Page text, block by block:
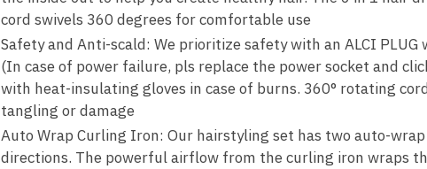
cord swivels 360 degrees for comfortable use
Safety and Anti-scald: We prioritize safety with an ALCI
(In case of power failure, pls replace the power socket and
with heat-insulating gloves in case of burns. 360° rotating
tangling or damage
Auto Wrap Curling Iron: Our hairstyling set has two auto-
directions. The powerful airflow from the curling iron wraps